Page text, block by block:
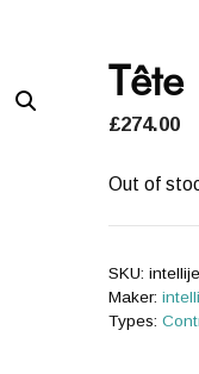
Tête
£274.00
Out of
SKU:
Maker:
Types: